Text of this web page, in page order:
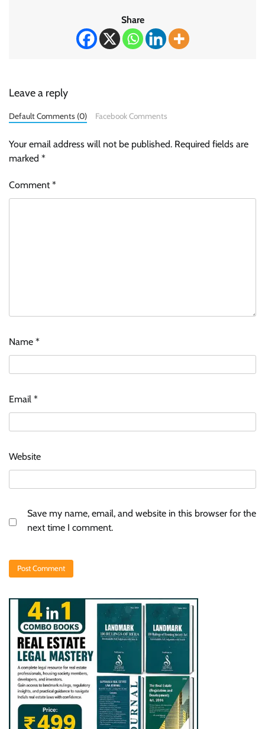
Share
Leave a reply
Default Comments (0) Facebook Comments
Your email address will not be published. Required fields are
marked *
Comment*
Name *
Email *
Website
Save my name, email, and website in this browser for the
next time I comment.